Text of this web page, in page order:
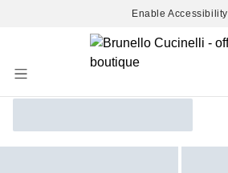
Enable Accessibility
Content